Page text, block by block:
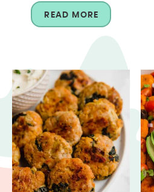
READ MORE